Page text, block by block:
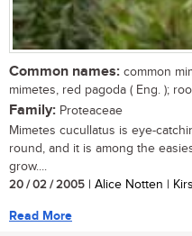
Common names: common
mimetes, red pagoda ( Eng. );
Family: Proteaceae
Mimetes cucullatus is eye-
round, and it is among the
grow....
20 / 02 / 2005 | Alice Notten |
Read More